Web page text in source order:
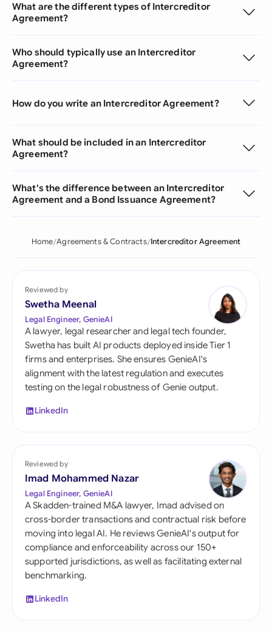
What are the different types of Intercreditor
Agreement?
Who should typically use an Intercreditor
Agreement?
How do you write an Intercreditor Agreement?
What should be included in an Intercreditor
Agreement?
What's the difference between an Intercreditor
Agreement and a Bond Issuance Agreement?
Home Agreements & Contracts Intercreditor Agreement
Reviewed by
Swetha Meenal
Legal Engineer, GenieAI
A lawyer, legal researcher and legal tech founder,
Swetha has built AI products deployed inside Tier 1
firms and enterprises. She ensures GenieAI's
alignment with the latest regulation and executes
testing on the legal robustness of Genie output.
LinkedIn
Reviewed by
Imad Mohammed Nazar
Legal Engineer, GenieAI
A Skadden-trained M&A lawyer, Imad advised on
cross-border transactions and contractual risk before
moving into legal AI. He reviews GenieAI's output for
compliance and enforceability across our 150+
supported jurisdictions, as well as facilitating external
benchmarking.
LinkedIn